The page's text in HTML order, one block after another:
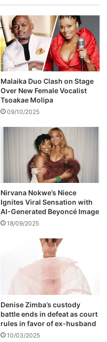
Malaika Duo Clash on Stage
Over New Female Vocalist
Tsoakae Molipa
09/10/2025
Nirvana Nokwe’s Niece
Ignites Viral Sensation with
AI-Generated Beyoncé Image
18/09/2025
Denise Zimba’s custody
battle ends in defeat as court
rules in favor of ex-husband
10/03/2025